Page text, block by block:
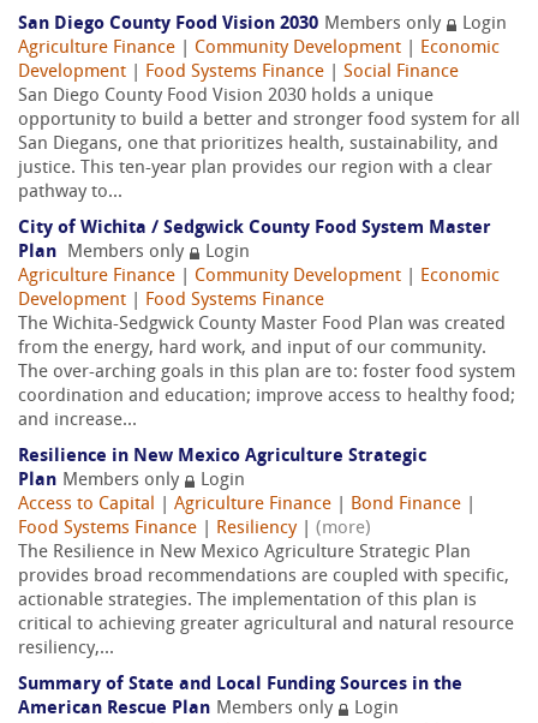
San Diego County Food Vision 2030 Members only
Login
Agriculture Finance
Community Development
Economic
Development
Food Systems Finance
Social Finance
San Diego County Food Vision 2030 holds a unique
opportunity to build a better and stronger food system for all
San Diegans, one that prioritizes health, sustainability, and
justice. This ten-year plan provides our region with a clear
pathway to...
City of Wichita / Sedgwick County Food System Master
Plan
Members only
Login
Agriculture Finance
Community Development
Economic
Development
Food Systems Finance
The Wichita-Sedgwick County Master Food Plan was created
from the energy, hard work, and input of our community.
The over-arching goals in this plan are to: foster food system
coordination and education; improve access to healthy food;
and increase...
Resilience in New Mexico Agriculture Strategic
Plan Members only
Login
Access to Capital
Agriculture Finance Bond Finance
Food Systems Finance
Resiliency| (more)
The Resilience in New Mexico Agriculture Strategic Plan
provides broad recommendations are coupled with specific,
actionable strategies. The implementation of this plan is
critical to achieving greater agricultural and natural resource
resiliency,...
Summary of State and Local Funding Sources in the
American Rescue Plan Members only
Login